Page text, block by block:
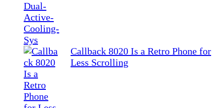
Callback 8020 Is a Retro Phone for
Less Scrolling